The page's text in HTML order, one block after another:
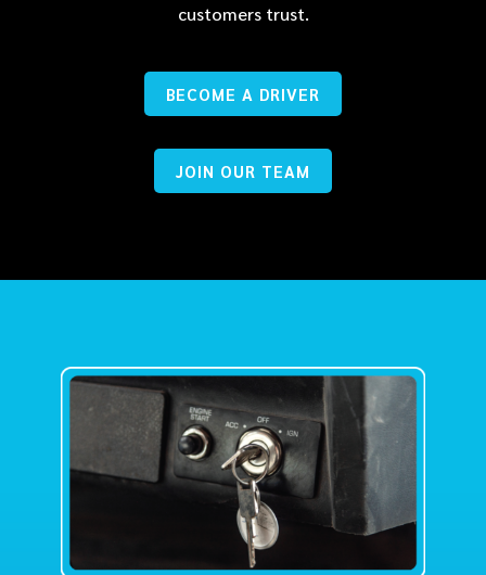
customers trust.
BECOME A DRIVER
JOIN OUR TEAM